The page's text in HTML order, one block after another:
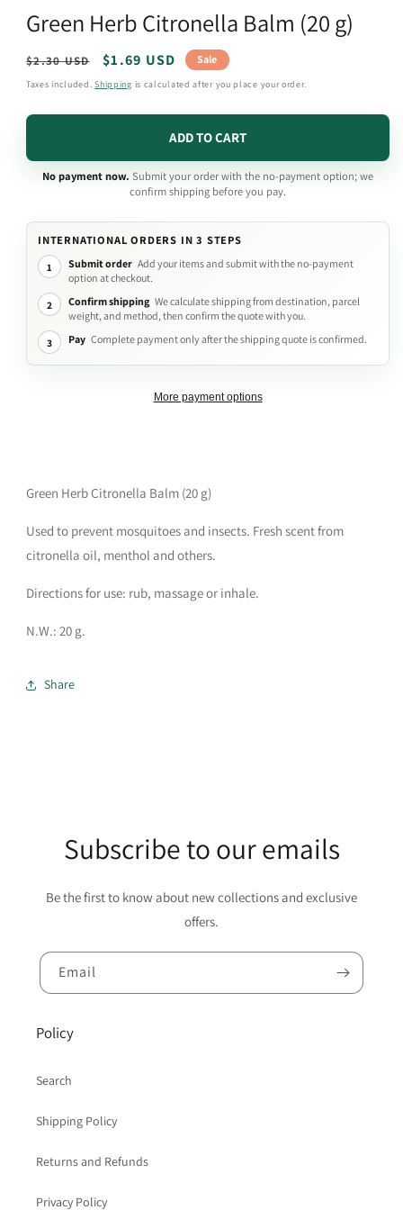
Green Herb Citronella Balm (20 g)
Regular
price
$2.30 USD
Sale
price
$1.69 USD Sale
Taxes included.Shipping is calculated after you place your order.
ADD TO CART
No payment now. Submit your order with the no-payment option; we
confirm shipping before you pay.
INTERNATIONAL ORDERS IN 3 STEPS
1 Submit order Add your items and submit with the no-payment
option at checkout.
2
Confirm shipping We calculate shipping from destination, parcel
weight, and method, then confirm the quote with you.
3
Pay Complete payment only after the shipping quote is confirmed.
More payment options
Green Herb Citronella Balm (20 g)
Used to prevent mosquitoes and insects. Fresh scent from
citronella oil, menthol and others.
Directions for use: rub, massage or inhale.
N.W.: 20 g.
Share
Subscribe to our emails
Be the first to know about new collections and exclusive
offers.
Email
Policy
Search
Shipping Policy
Returns and Refunds
Privacy Policy